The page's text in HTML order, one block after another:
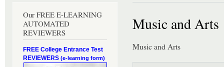
Our FREE E-LEARNING
AUTOMATED
REVIEWERS
FREE College Entrance Test
REVIEWERS (e-learning form)
Music and Arts
Music and Arts